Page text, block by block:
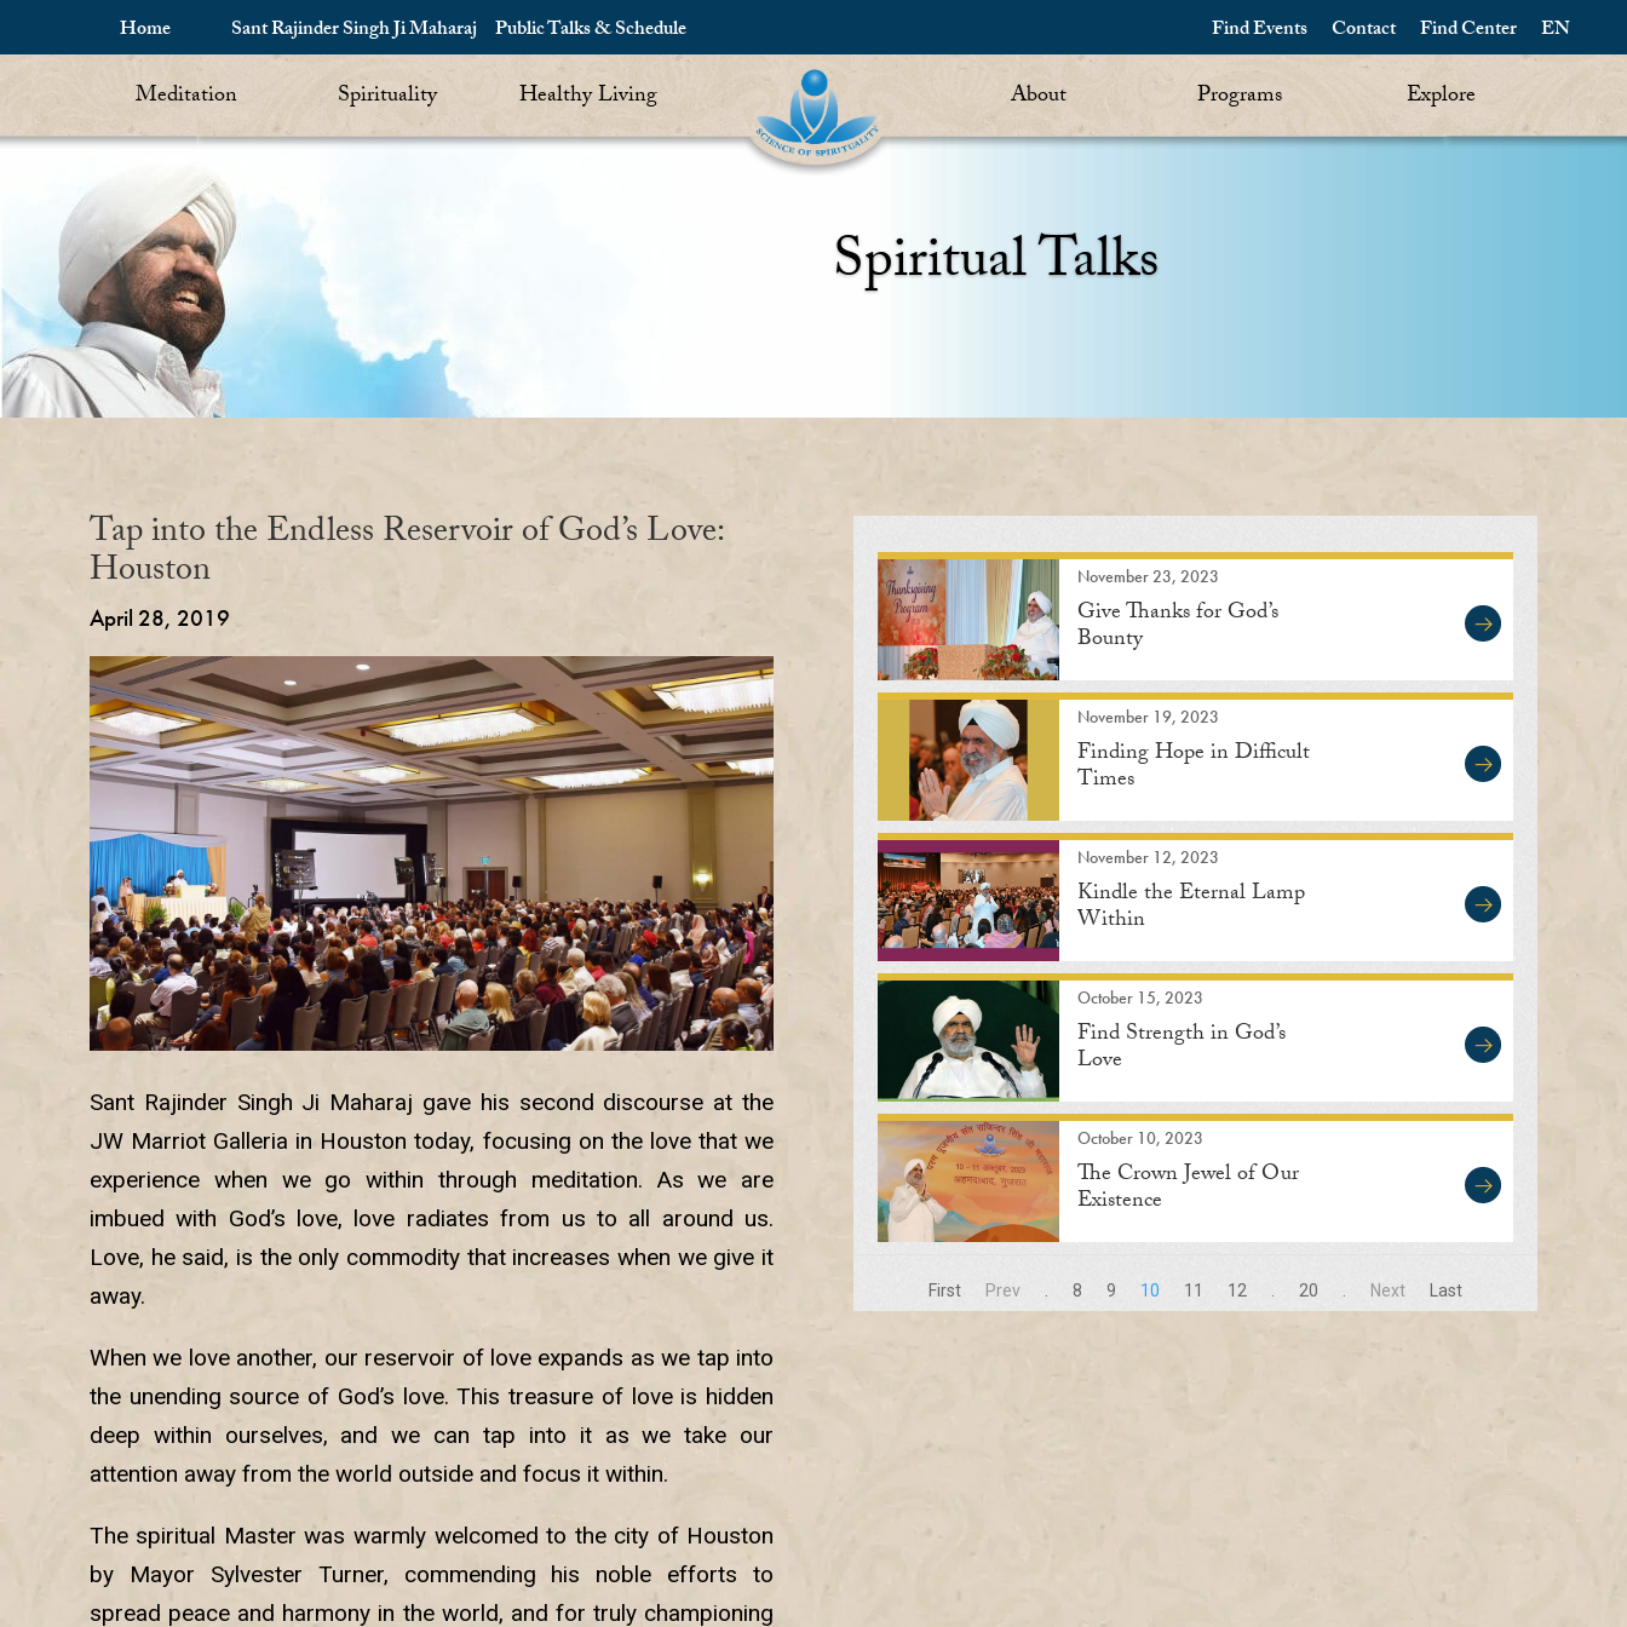
Home Sant Rajinder Singh Ji Maharaj Public Talks & Schedule EN
Find Center
Contact
Find Events
Meditation Spirituality Healthy Living About Programs Explore
Spiritual Talks
Tap into the Endless Reservoir of God’s Love:
Houston
April 28, 2019
Sant Rajinder Singh Ji Maharaj gave his second discourse at the
JW Marriot Galleria in Houston today, focusing on the love that we
experience when we go within through meditation. As we are
imbued with God’s love, love radiates from us to all around us.
Love, he said, is the only commodity that increases when we give it
away.
When we love another, our reservoir of love expands as we tap into
the unending source of God’s love. This treasure of love is hidden
deep within ourselves, and we can tap into it as we take our
attention away from the world outside and focus it within.
The spiritual Master was warmly welcomed to the city of Houston
by Mayor Sylvester Turner, commending his noble efforts to
spread peace and harmony in the world, and for truly championing
November 23, 2023
Give Thanks for God’s
Bounty
November 19, 2023
Finding Hope in Difficult
Times
November 12, 2023
Kindle the Eternal Lamp
Within
October 15, 2023
Find Strength in God’s
Love
October 10, 2023
The Crown Jewel of Our
Existence
First Prev 8 9 10 11 12 20 Next Last